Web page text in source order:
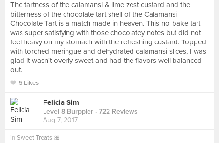
The tartness of the calamansi & lime zest custard and the
bitterness of the chocolate tart shell of the Calamansi
Chocolate Tart is a match made in heaven. This no-bake tart
was super satisfying with those chocolatey notes but did not
feel heavy on my stomach with the refreshing custard. Topped
with torched meringue and dehydrated calamansi slices, I was
glad it wasn't overly sweet and had the flavors well balanced
out.
5 Likes
Felicia Sim
Level 8 Burppler · 722 Reviews
Aug 7, 2017
in Sweet Treats 🎀